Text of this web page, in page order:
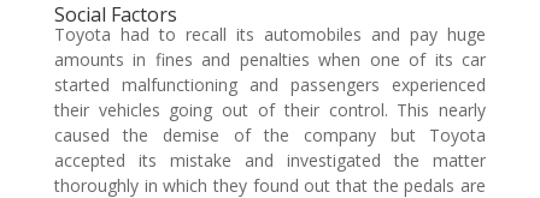
Social Factors
Toyota had to recall its automobiles and pay huge
amounts in fines and penalties when one of its car
started malfunctioning and passengers experienced
their vehicles going out of their control. This nearly
caused the demise of the company but Toyota
accepted its mistake and investigated the matter
thoroughly in which they found out that the pedals are